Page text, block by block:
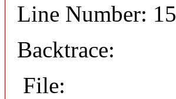
Line Number: 15
Backtrace:
File: